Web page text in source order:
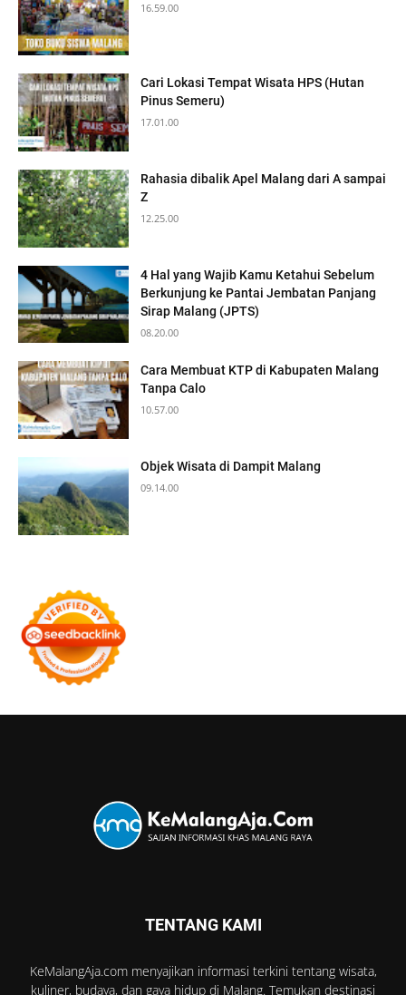
16.59.00
Cari Lokasi Tempat Wisata HPS (Hutan
Pinus Semeru)
17.01.00
Rahasia dibalik Apel Malang dari A sampai
Z
12.25.00
4 Hal yang Wajib Kamu Ketahui Sebelum
Berkunjung ke Pantai Jembatan Panjang
Sirap Malang (JPTS)
08.20.00
Cara Membuat KTP di Kabupaten Malang
Tanpa Calo
10.57.00
Objek Wisata di Dampit Malang
09.14.00
TENTANG KAMI
KeMalangAja.com menyajikan informasi terkini tentang wisata,
kuliner, budaya, dan gaya hidup di Malang. Temukan destinasi